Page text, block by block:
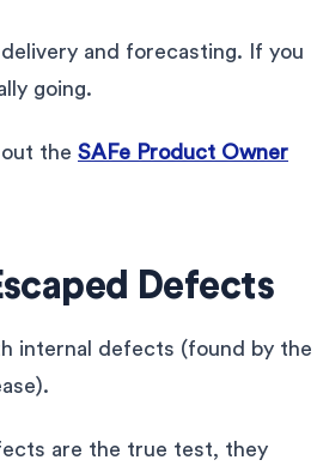
and forecasting. If you
going.
the SAFe Product Owner
Defects
internal defects (found by the
are the true test, they